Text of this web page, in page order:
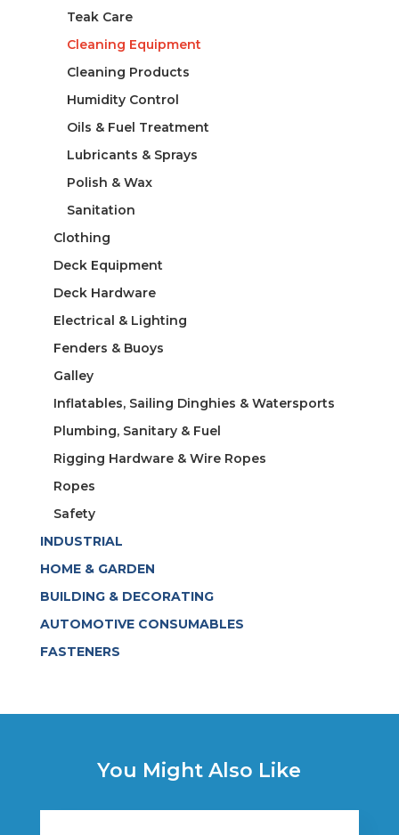
Teak Care
Cleaning Equipment
Cleaning Products
Humidity Control
Oils & Fuel Treatment
Lubricants & Sprays
Polish & Wax
Sanitation
Clothing
Deck Equipment
Deck Hardware
Electrical & Lighting
Fenders & Buoys
Galley
Inflatables, Sailing Dinghies & Watersports
Plumbing, Sanitary & Fuel
Rigging Hardware & Wire Ropes
Ropes
Safety
INDUSTRIAL
HOME & GARDEN
BUILDING & DECORATING
AUTOMOTIVE CONSUMABLES
FASTENERS
You Might Also Like